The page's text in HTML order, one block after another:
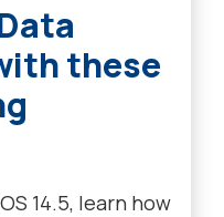
these
14.5, learn how